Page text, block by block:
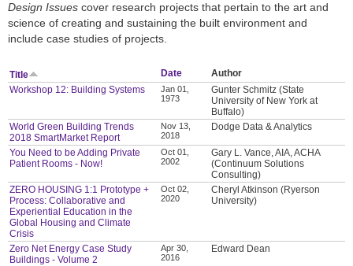
Design Issues cover research projects that pertain to the art and
science of creating and sustaining the built environment and
include case studies of projects.
Title Date
Author
Workshop 12: Building Systems
Jan 01,
1973
Gunter Schmitz (State
University of New York at
Buffalo)
World Green Building Trends
2018 SmartMarket Report
Nov 13,
2018
Dodge Data & Analytics
You Need to be Adding Private
Patient Rooms - Now!
Oct 01,
2002
Gary L. Vance, AIA, ACHA
(Continuum Solutions
Consulting)
ZERO HOUSING 1:1 Prototype +
Process: Collaborative and
Experiential Education in the
Global Housing and Climate
Crisis
Oct 02,
2020
Cheryl Atkinson (Ryerson
University)
Zero Net Energy Case Study
Buildings - Volume 2
Apr 30,
2016
Edward Dean